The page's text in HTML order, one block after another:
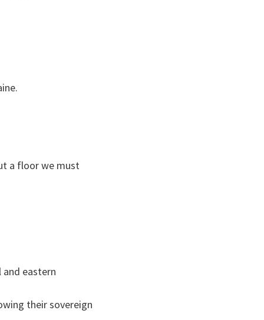
a floor we must
eastern
their sovereign